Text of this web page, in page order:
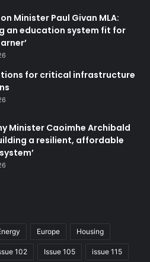
public transport
and climate adaptation
to the Republic as an
active travel policies can
In recent years, the Irish
increased investment in
setting a precedent
travel, including the
active travel teams within
Minister Paul Givan MLA:
an education system fit for
for critical infrastructure
Minister Caoimhe Archibald
a resilient, affordable
Europe Housing
102 Issue 105 issue 115